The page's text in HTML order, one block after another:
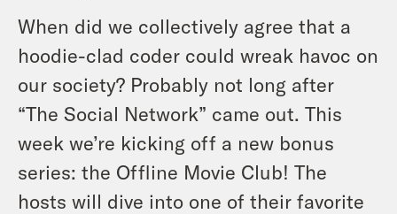
When did we collectively agree that a
hoodie-clad coder could wreak havoc on
our society? Probably not long after
“The Social Network” came out. This
week we’re kicking off a new bonus
series: the Offline Movie Club! The
hosts will dive into one of their favorite